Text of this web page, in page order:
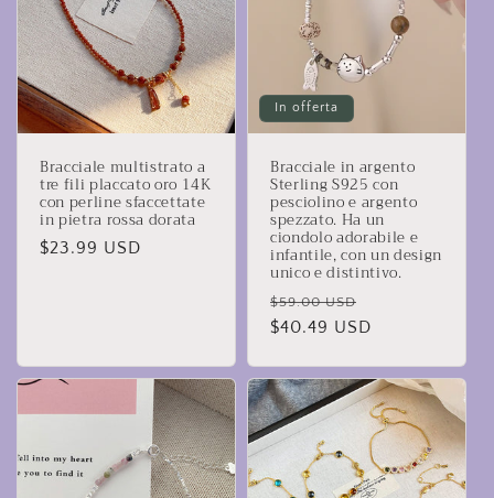
Bracciale multistrato a
tre fili placcato oro 14K
con perline sfaccettate
in pietra rossa dorata
Prezzo
$23.99 USD
In offerta
Bracciale in argento
Sterling S925 con
pesciolino e argento
spezzato. Ha un
ciondolo adorabile e
infantile, con un design
unico e distintivo.
Prezzo
di
$59.00 USD
scontato
$40.49 USD